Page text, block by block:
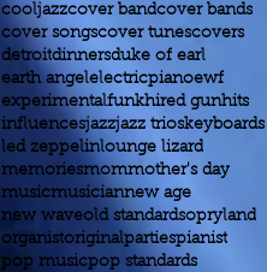
cooljazzcover bandcover bands
cover songscover tunescovers
detroitdinnersduke of earl
earth angelelectricpianoewf
experimentalfunkhired gunhits
influencesjazzjazz trioskeyboards
led zeppelinlounge lizard
memoriesmommother's day
musicmusiciannew age
new waveold standardsopryland
organistoriginalpartiespianist
pop musicpop standards